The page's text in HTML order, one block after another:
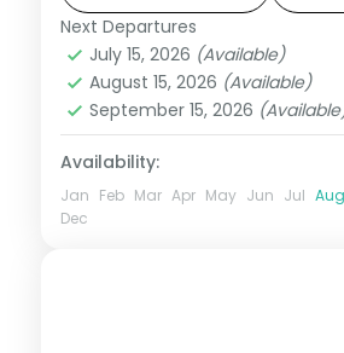
Uttar Pradesh
2 People
Next Departures
July 15, 2026 (Available)
August 15, 2026 (Available)
September 15, 2026
Availability:
Jan Feb Mar Apr May Jun Jul Aug
Dec